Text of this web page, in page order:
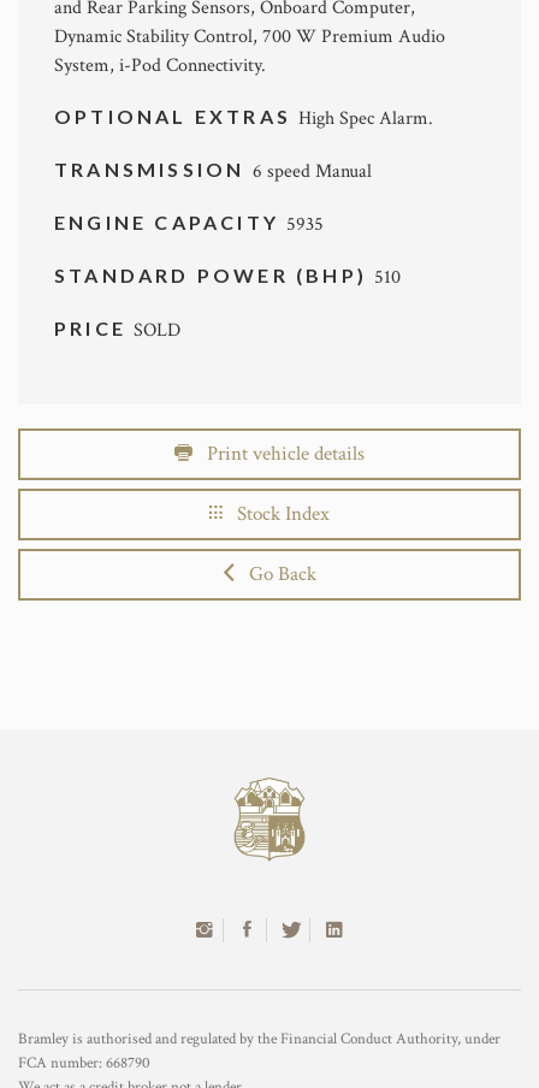
and Rear Parking Sensors, Onboard Computer,
Dynamic Stability Control, 700 W Premium Audio
System, i-Pod Connectivity.
OPTIONAL EXTRASHigh Spec Alarm.
TRANSMISSION 6 speed Manual
ENGINE CAPACITY 5935
STANDARD POWER (BHP) 510
PRICESOLD
Print vehicle details
Stock Index
Go Back
Bramley is authorised and regulated by the Financial Conduct Authority, under
FCA number: 668790